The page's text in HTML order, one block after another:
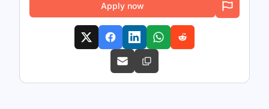
Apply now